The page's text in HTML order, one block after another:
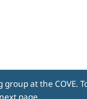
at the COVE.